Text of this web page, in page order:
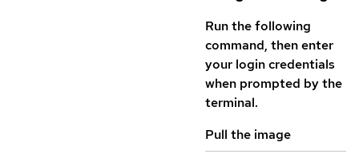
Run the following
command, then enter
your login credentials
when prompted by the
terminal.
Pull the image